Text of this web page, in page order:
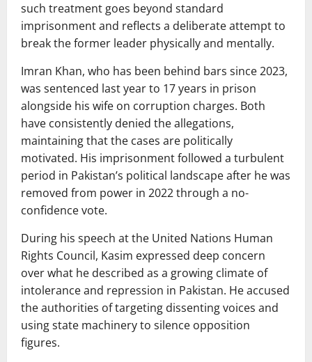
such treatment goes beyond standard
imprisonment and reflects a deliberate attempt to
break the former leader physically and mentally.
Imran Khan, who has been behind bars since 2023,
was sentenced last year to 17 years in prison
alongside his wife on corruption charges. Both
have consistently denied the allegations,
maintaining that the cases are politically
motivated. His imprisonment followed a turbulent
period in Pakistan’s political landscape after he was
removed from power in 2022 through a no-
confidence vote.
During his speech at the United Nations Human
Rights Council, Kasim expressed deep concern
over what he described as a growing climate of
intolerance and repression in Pakistan. He accused
the authorities of targeting dissenting voices and
using state machinery to silence opposition
figures.